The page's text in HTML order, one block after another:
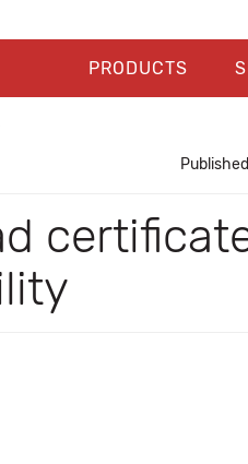
PRODUCTS